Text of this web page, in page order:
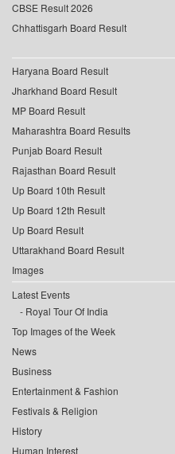
CBSE Result 2026
Chhattisgarh Board Result
Haryana Board Result
Jharkhand Board Result
MP Board Result
Maharashtra Board Results
Punjab Board Result
Rajasthan Board Result
Up Board 10th Result
Up Board 12th Result
Up Board Result
Uttarakhand Board Result
Images
Latest Events
Royal Tour Of India
Top Images of the Week
News
Business
Entertainment & Fashion
Festivals & Religion
History
Human Interest